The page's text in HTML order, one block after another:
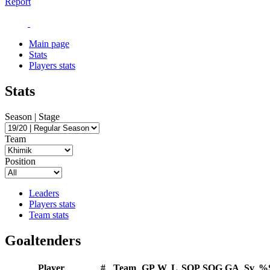
Main page
Stats
Players stats
Stats
Season | Stage
Team
Position
Leaders
Players stats
Team stats
Goaltenders
Player # Team GP W L SOP SOG GA Sv